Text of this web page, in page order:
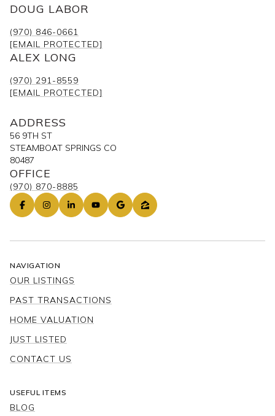
DOUG LABOR
(970) 846-0661
[EMAIL PROTECTED]
ALEX LONG
(970) 291-8559
[EMAIL PROTECTED]
ADDRESS
56 9TH ST
STEAMBOAT SPRINGS CO
80487
OFFICE
(970) 870-8885
NAVIGATION
OUR LISTINGS
PAST TRANSACTIONS
HOME VALUATION
JUST LISTED
CONTACT US
USEFUL ITEMS
BLOG